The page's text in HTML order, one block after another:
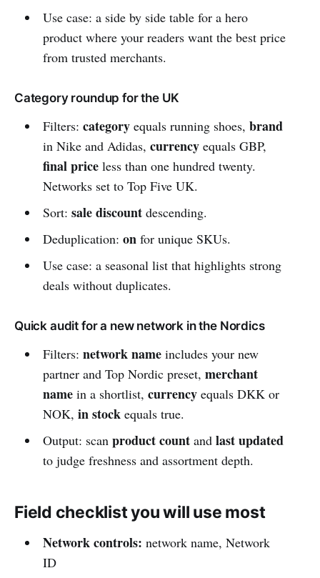
Use case: a side by side table for a hero
product where your readers want the best price
from trusted merchants.
Category roundup for the UK
Filters: categoryequals running shoes, brand
in Nike and Adidas, currencyequals GBP,
final priceless than one hundred twenty.
Networks set to Top Five UK.
Sort: sale discountdescending.
Deduplication: on for unique SKUs.
Use case: a seasonal list that highlights strong
deals without duplicates.
Quick audit for a new network in the Nordics
Filters: network nameincludes your new
partner and Top Nordic preset, merchant
namein a shortlist, currencyequals DKK or
NOK, in stockequals true.
Output: scan product countand last updated
to judge freshness and assortment depth.
Field checklist you will use most
Network controls: network name, Network
ID